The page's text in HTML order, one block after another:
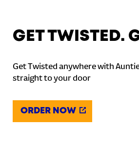
GET TWISTED.
Get Twisted anywhere with
straight to your door
ORDER NOW